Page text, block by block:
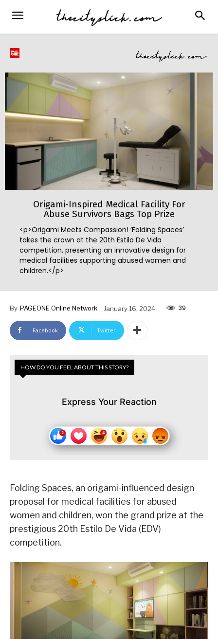
Origami-Inspired Medical Facility For
Abuse Survivors Bags Top Prize
<p>Origami Meets Compassion! ‘Folding Spaces’
takes the crown at the 20th Estilo De Vida
competition, presenting an innovative design for
medical facilities supporting abused women and
children.</p>
By PAGEONE Online Network January 16, 2024 39
Facebook Twitter
HOW DO YOU FEEL ABOUT THIS STORY?
Express Your Reaction
Folding Spaces, an origami-influenced design
proposal for medical facilities for abused
women and children, won the grand prize at the
prestigious 20th Estilo De Vida (EDV)
competition.